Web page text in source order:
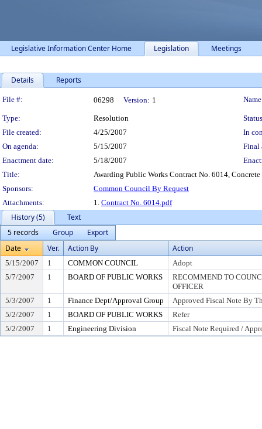
Legislative Information Center Home Legislation Meetings
Details Reports
Legislation Details
File #: 06298 Version: 1
Type: Resolution
File created:
4/25/2007
In
On agenda:
5/15/2007
Final
Enactment date:
5/18/2007
Title:
Awarding Public Works Contract No. 6014,
Sponsors:
Common Council By Request
Attachments:
1. Contract No. 6014.pdf
History (5)
Text
5 records
Group
Export
Date
Ver. Action By Action
5/15/2007 1 COMMON COUNCIL
Adopt
5/7/2007
1 BOARD OF PUBLIC WORKS
RECOMMEND TO
OFFICER
5/3/2007
1 Finance Dept/Approval Group
Approved Fiscal Note By
5/2/2007
1 BOARD OF PUBLIC WORKS
Refer
5/2/2007
1 Engineering Division Fiscal Note Required /